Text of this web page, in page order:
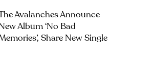
Avalanches Announce
Album ‘No Bad
Share New Single